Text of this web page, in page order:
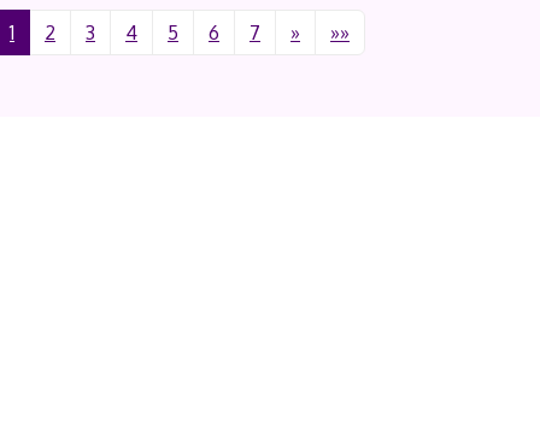
1 2 3 4 5 6 7 » »»